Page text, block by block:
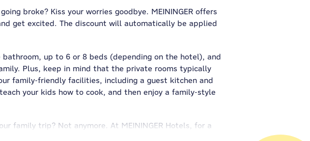
broke? Kiss your worries goodbye. MEININGER offers
get excited. The discount will automatically be applied
up to 6 or 8 beds (depending on the hotel), and
Plus, keep in mind that the private rooms typically
family-friendly facilities, including a guest kitchen and
your kids how to cook, and then enjoy a family-style
family trip? Not anymore. At MEININGER Hotels, for a